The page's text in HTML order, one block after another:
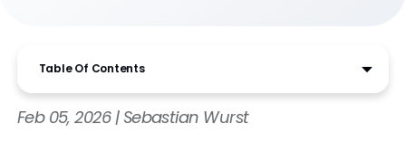
Table Of Contents
Feb 05, 2026 | Sebastian Wurst